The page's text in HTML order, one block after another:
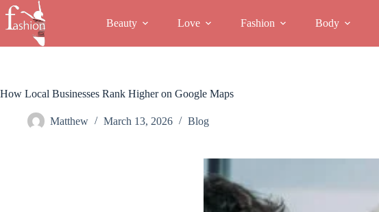
Skip
to
content
Beauty Love Fashion Body
How Local Businesses Rank Higher on Google Maps
Matthew March 13, 2026 Blog